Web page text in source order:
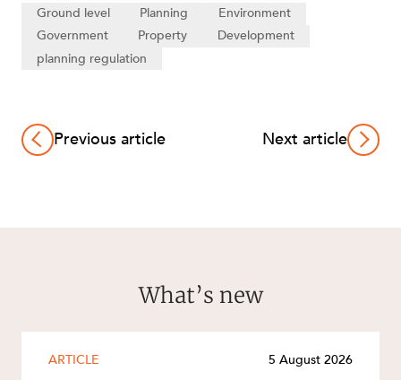
Ground level Planning
Environment
Government
Property
Development
planning regulation
Previous article Next article
What’s new
ARTICLE 5 August 2026